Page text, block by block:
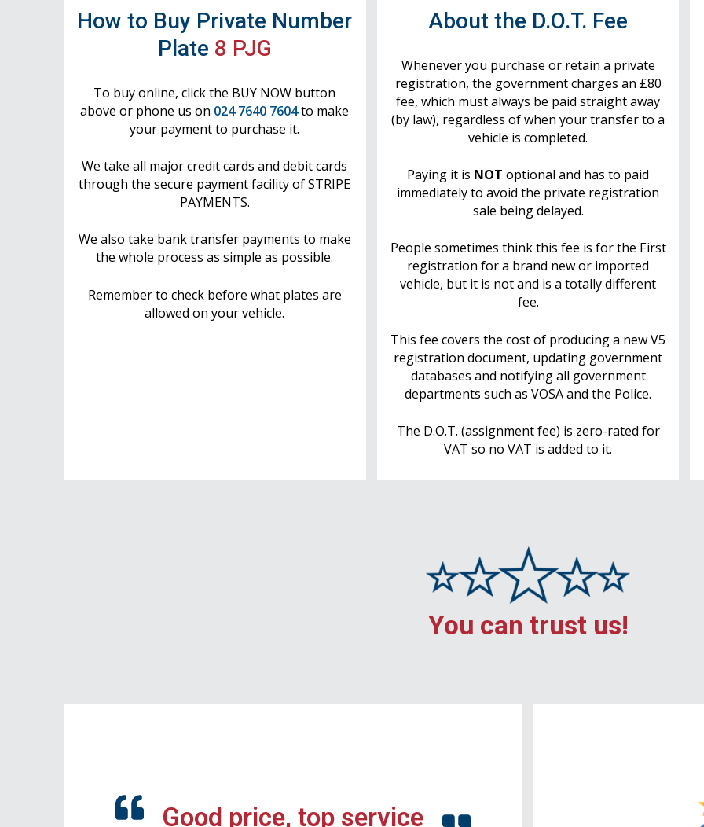
How to Buy Private Number
Plate 8 PJG
To buy online, click the BUY NOW button
above or phone us on 024 7640 7604to make
your payment to purchase it.
We take all major credit cards and debit cards
through the secure payment facility of STRIPE
PAYMENTS.
We also take bank transfer payments to make
the whole process as simple as possible.
Remember to check before what plates are
allowed on your vehicle.
About the D.O.T. Fee
Whenever you purchase or retain a private
registration, the government charges an £80
fee, which must always be paid straight away
(by law), regardless of when your transfer to a
vehicle is completed.
Paying it is NOT optional and has to paid
immediately to avoid the private registration
sale being delayed.
People sometimes think this fee is for the First
registration for a brand new or imported
vehicle, but it is not and is a totally different
fee.
This fee covers the cost of producing a new V5
registration document, updating government
databases and notifying all government
departments such as VOSA and the Police.
The D.O.T. (assignment fee) is zero-rated for
VAT so no VAT is added to it.
You can trust us!
Good price, top service